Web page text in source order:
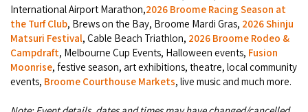
Dampier Peninsula
Bungle Bungles
Drive Tours
Fishing Tours
Birdwatching
Kimberley Cruises
Caravan Parks & Campsites
Caravan Parks - Extra Information (Broome)
Dampier Peninsula
Museums & Art Galleries
Retail & Shopping
Health & Beauty
Local Businesses
Roadhouses
Gibb River Road
Fitzroy Crossing
Staircase to the Moon Dates
Climate & Weather
Broome Tides
Roads, Emergency, Bushfire, Flood & Safety
Our Members
Events
Offers
International Airport Marathon,2026 Broome Racing Season at
the Turf Club, Brews on the Bay, Broome Mardi Gras, 2026 Shinju
Matsuri Festival, Cable Beach Triathlon, 2026 Broome Rodeo &
Campdraft, Melbourne Cup Events, Halloween events, Fusion
Moonrise, festive season, art exhibitions, theatre, local community
events, Broome Courthouse Markets, live music and much more.